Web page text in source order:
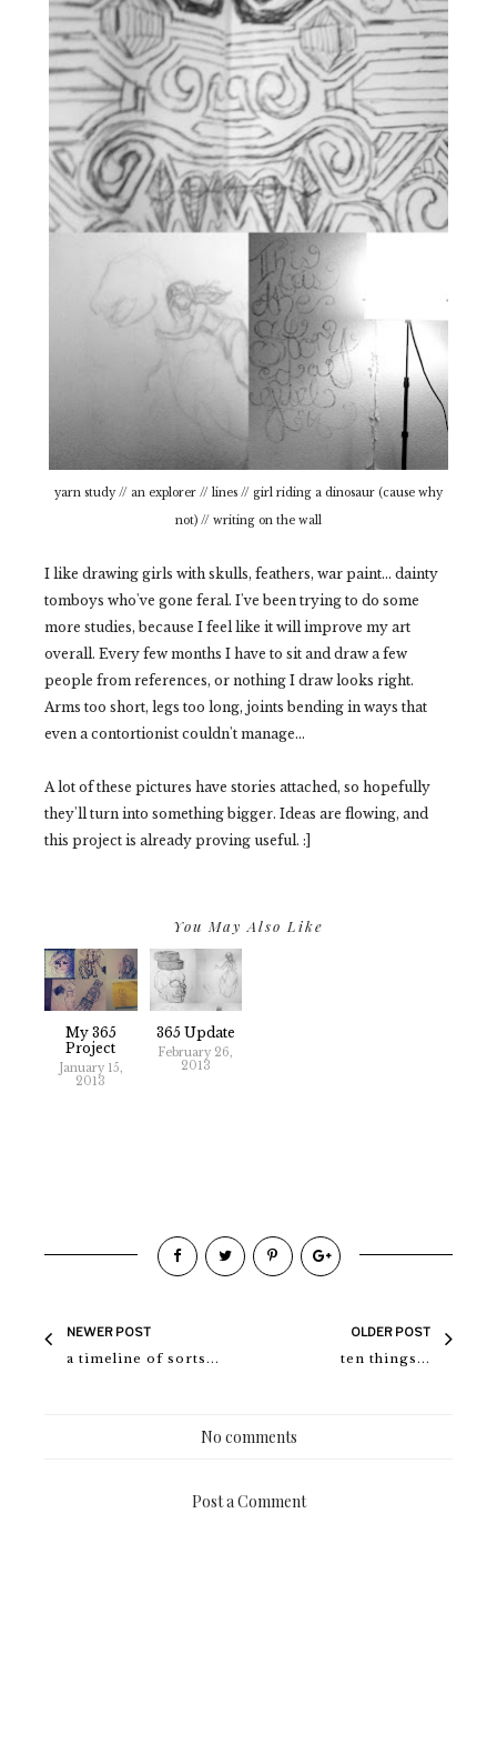
yarn study // an explorer // lines // girl riding a dinosaur (cause why
not) // writing on the wall
I like drawing girls with skulls, feathers, war paint... dainty
tomboys who've gone feral. I've been trying to do some
more studies, because I feel like it will improve my art
overall. Every few months I have to sit and draw a few
people from references, or nothing I draw looks right.
Arms too short, legs too long, joints bending in ways that
even a contortionist couldn't manage...
A lot of these pictures have stories attached, so hopefully
they'll turn into something bigger. Ideas are flowing, and
this project is already proving useful. :]
You May Also Like
My 365
Project
January 15,
2013
365 Update
February 26,
2013
NEWER POST
a timeline of sorts...
OLDER POST
ten things...
No comments
Post a Comment